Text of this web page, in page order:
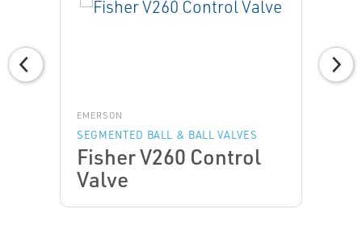
EMERSON
SEGMENTED BALL & BALL VALVES
Fisher V260 Control
Valve